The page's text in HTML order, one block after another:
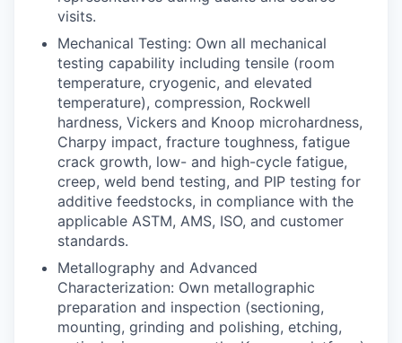
visits.
Mechanical Testing: Own all mechanical
testing capability including tensile (room
temperature, cryogenic, and elevated
temperature), compression, Rockwell
hardness, Vickers and Knoop microhardness,
Charpy impact, fracture toughness, fatigue
crack growth, low- and high-cycle fatigue,
creep, weld bend testing, and PIP testing for
additive feedstocks, in compliance with the
applicable ASTM, AMS, ISO, and customer
standards.
Metallography and Advanced
Characterization: Own metallographic
preparation and inspection (sectioning,
mounting, grinding and polishing, etching,